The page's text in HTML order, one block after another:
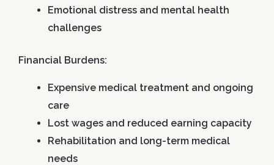
Emotional distress and mental health
challenges
Financial Burdens:
Expensive medical treatment and ongoing
care
Lost wages and reduced earning capacity
Rehabilitation and long-term medical
needs